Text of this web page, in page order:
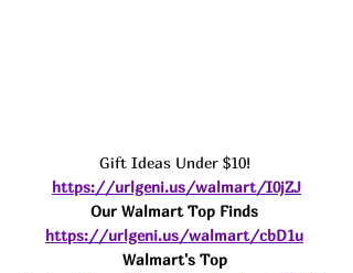
Gift Ideas Under $10!
https://urlgeni.us/walmart/I0jZJ
Our Walmart Top Finds
https://urlgeni.us/walmart/cbD1u
Walmart's Top